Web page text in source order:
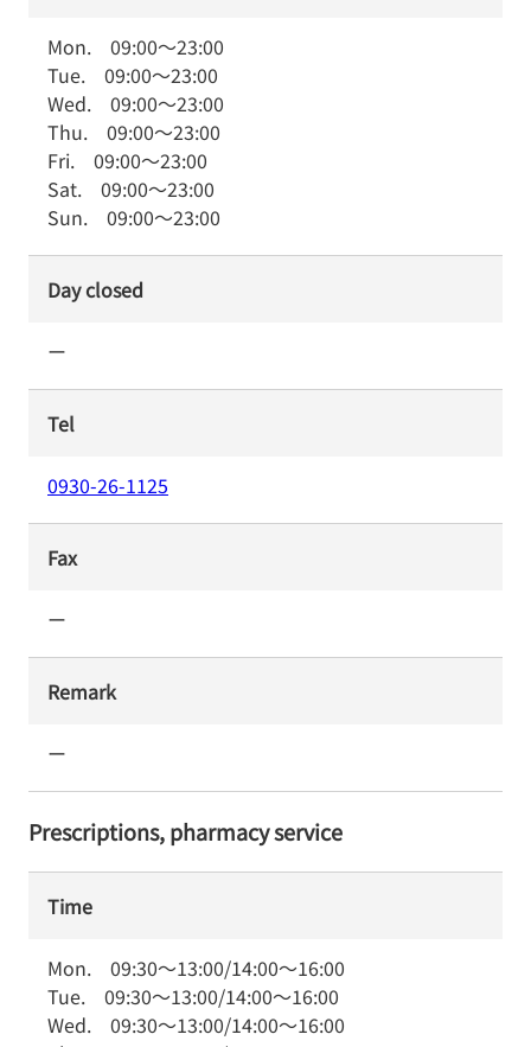
Mon. 09:00～23:00
Tue. 09:00～23:00
Wed. 09:00～23:00
Thu. 09:00～23:00
Fri. 09:00～23:00
Sat. 09:00～23:00
Sun. 09:00～23:00
Day closed
ー
Tel
0930-26-1125
Fax
ー
Remark
ー
Prescriptions, pharmacy service
Time
Mon. 09:30～13:00/14:00～16:00
Tue. 09:30～13:00/14:00～16:00
Wed. 09:30～13:00/14:00～16:00